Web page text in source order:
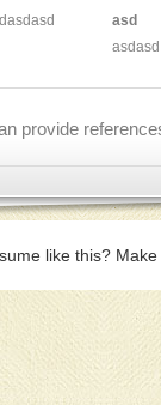
asd
asdasd
provide
like this?